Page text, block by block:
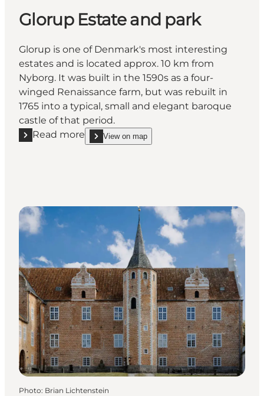
Glorup Estate and park
Glorup is one of Denmark's most interesting
estates and is located approx. 10 km from
Nyborg. It was built in the 1590s as a four-
winged Renaissance farm, but was rebuilt in
1765 into a typical, small and elegant baroque
castle of that period.
Read more
Read more "Glorup Estate and park"
View on map
show Glorup Estate and park on_map
Photo: Brian Lichtenstein